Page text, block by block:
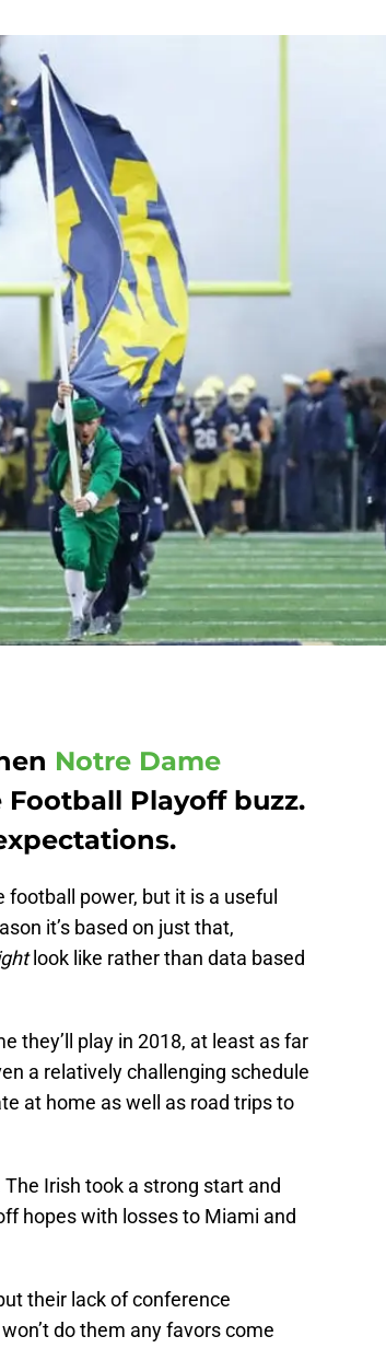
Notre Dame
Playoff buzz.
football power, but it is a useful
it’s based on just that,
look like rather than data based
they’ll play in 2018, at least as far
a relatively challenging schedule
at home as well as road trips to
Irish took a strong start and
hopes with losses to Miami and
their lack of conference
do them any favors come